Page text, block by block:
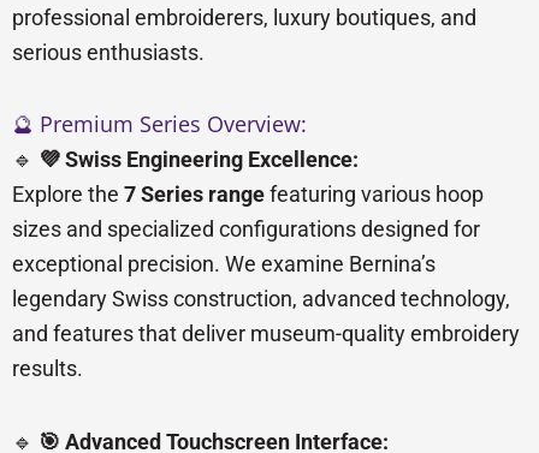
professional embroiderers, luxury boutiques, and
serious enthusiasts.
🔮 Premium Series Overview:
🔹 💜 Swiss Engineering Excellence:
Explore the 7 Series rangefeaturing various hoop
sizes and specialized configurations designed for
exceptional precision. We examine Bernina’s
legendary Swiss construction, advanced technology,
and features that deliver museum-quality embroidery
results.
🔹 🎯 Advanced Touchscreen Interface: